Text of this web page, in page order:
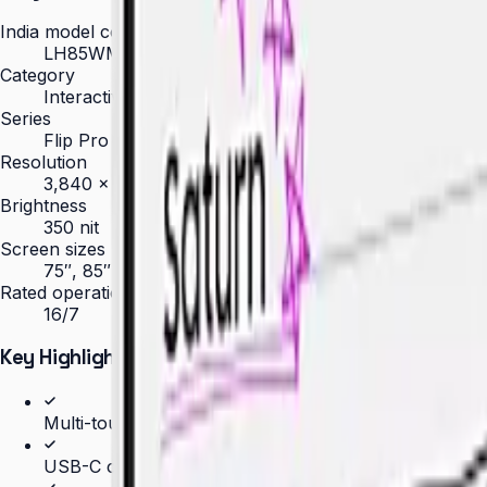
India model code
LH85WMBWLGCXXL
Category
Interactive Display
Series
Flip Pro
Resolution
3,840 × 2,160 (4K UHD)
Brightness
350 nit
Screen sizes
75″, 85″
Rated operation
16/7
Key Highlights
Multi-touch for up to 20 simultaneous users
USB-C connectivity with 65W charging and screen